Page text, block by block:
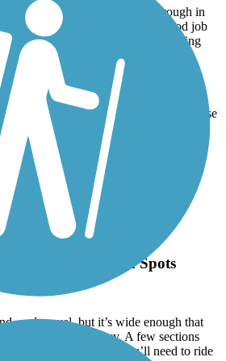
narrow, and the pavement is rough in
That said, the planners did a good job
which helps keep the ride moving
follows Salem Creek and includes a
though, that in this section there is a
the trail narrows to a single pass—use
though the greenway continues
with a Few Rough Spots
and gravel, but it’s wide enough that
other cyclists is easy. A few sections